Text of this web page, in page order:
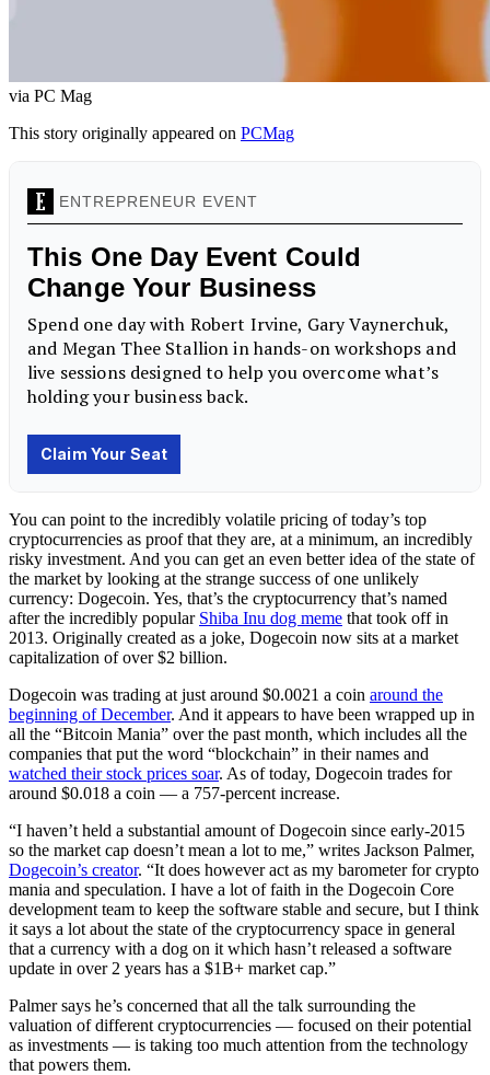
via PC Mag
This story originally appeared on PCMag
You can point to the incredibly volatile pricing of today’s top
cryptocurrencies as proof that they are, at a minimum, an incredibly
risky investment. And you can get an even better idea of the state of
the market by looking at the strange success of one unlikely
currency: Dogecoin. Yes, that’s the cryptocurrency that’s named
after the incredibly popular Shiba Inu dog meme that took off in
2013. Originally created as a joke, Dogecoin now sits at a market
capitalization of over $2 billion.
Dogecoin was trading at just around $0.0021 a coin around the
beginning of December. And it appears to have been wrapped up in
all the “Bitcoin Mania” over the past month, which includes all the
companies that put the word “blockchain” in their names and
watched their stock prices soar. As of today, Dogecoin trades for
around $0.018 a coin — a 757-percent increase.
“I haven’t held a substantial amount of Dogecoin since early-2015
so the market cap doesn’t mean a lot to me,” writes Jackson Palmer,
Dogecoin’s creator. “It does however act as my barometer for crypto
mania and speculation. I have a lot of faith in the Dogecoin Core
development team to keep the software stable and secure, but I think
it says a lot about the state of the cryptocurrency space in general
that a currency with a dog on it which hasn’t released a software
update in over 2 years has a $1B+ market cap.”
Palmer says he’s concerned that all the talk surrounding the
valuation of different cryptocurrencies — focused on their potential
as investments — is taking too much attention from the technology
that powers them.